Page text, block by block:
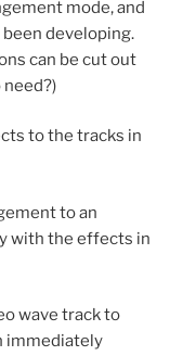
mode, and
developing.
can be cut out
need?)
to the tracks in
to an
with the effects in
wave track to
immediately